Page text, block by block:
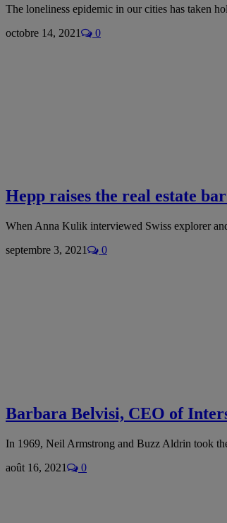
The loneliness epidemic in our cities has taken
octobre 14, 2021
0
Hepp raises the real estate
When Anna Kulik interviewed Swiss explorer
septembre 3, 2021
0
Barbara Belvisi, CEO of
In 1969, Neil Armstrong and Buzz Aldrin took
août 16, 2021
0